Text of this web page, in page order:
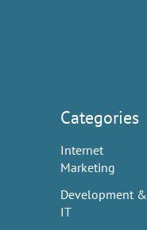
Categories
Internet
Marketing
Development &
IT